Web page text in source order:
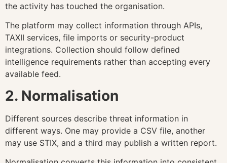
the activity has touched the organisation.
The platform may collect information through APIs,
TAXII services, file imports or security-product
integrations. Collection should follow defined
intelligence requirements rather than accepting every
available feed.
2. Normalisation
Different sources describe threat information in
different ways. One may provide a CSV file, another
may use STIX, and a third may publish a written report.